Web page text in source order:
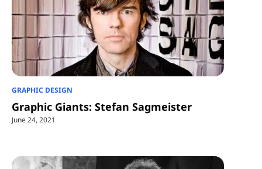
GRAPHIC DESIGN
Graphic Giants: Stefan Sagmeister
June 24, 2021